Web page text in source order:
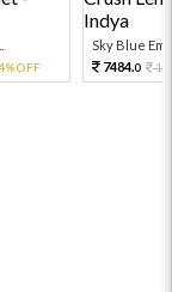
Sky Blue
7484.0